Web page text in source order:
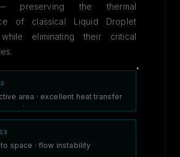
preserving the thermal
of classical Liquid Droplet
while eliminating their critical
area · excellent heat transfer
space · flow instability